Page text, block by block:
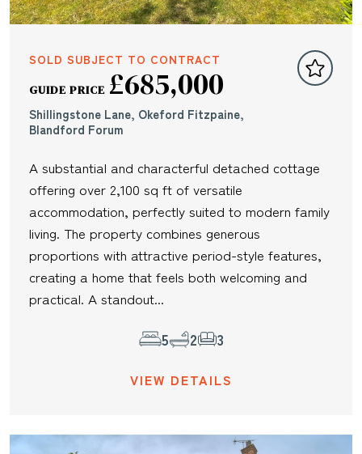
SOLD SUBJECT TO CONTRACT
GUIDE PRICE £685,000
Shillingstone Lane, Okeford Fitzpaine,
Blandford Forum
A substantial and characterful detached cottage
offering over 2,100 sq ft of versatile
accommodation, perfectly suited to modern family
living. The property combines generous
proportions with attractive period-style features,
creating a home that feels both welcoming and
practical. A standout...
VIEW DETAILS
5 2 3